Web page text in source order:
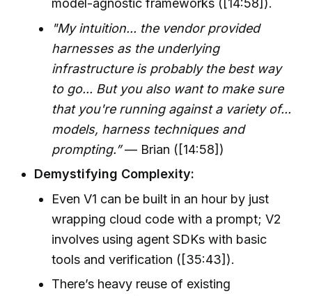
model-agnostic frameworks ([14:58]).
"My intuition... the vendor provided
harnesses as the underlying
infrastructure is probably the best way
to go... But you also want to make sure
that you're running against a variety of...
models, harness techniques and
prompting.”— Brian ([14:58])
Demystifying Complexity:
Even V1 can be built in an hour by just
wrapping cloud code with a prompt; V2
involves using agent SDKs with basic
tools and verification ([35:43]).
There’s heavy reuse of existing